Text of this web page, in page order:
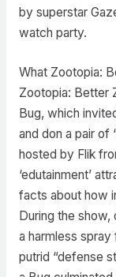
by superstar
watch party.
What Zootopia:
Zootopia: Better
Bug, which
and don a pair of
hosted by Flik
‘edutainment’
facts about how
During the
a harmless
putrid “defense